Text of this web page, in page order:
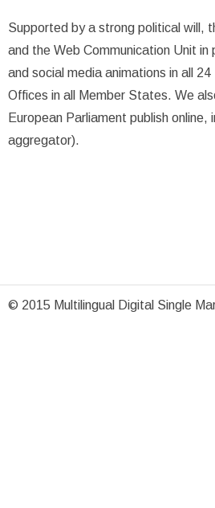
Supported by a strong political will,
and the Web Communication Unit
and social media animations in all
Offices in all Member States. We
European Parliament publish
aggregator).
© 2015 Multilingual Digital Single